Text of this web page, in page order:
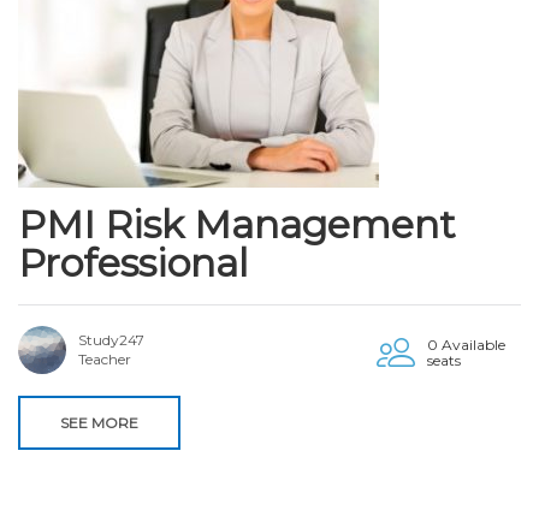
PMI Risk Management
Professional
Study247
Teacher
0 Available
seats
SEE MORE